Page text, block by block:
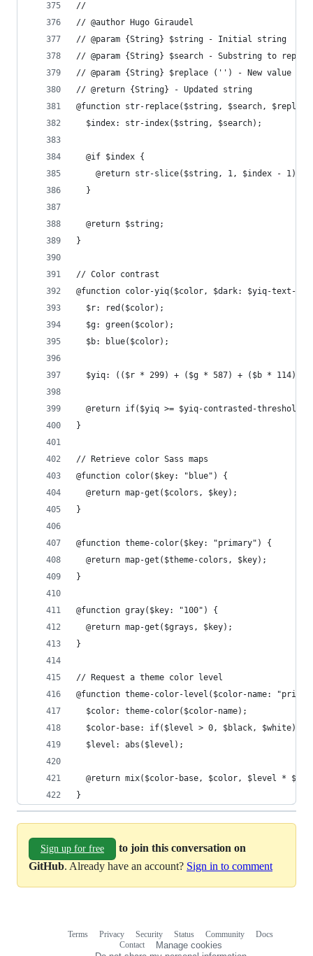
//
// @author Hugo Giraudel
// @param {String} $string - Initial string
// @param {String} $search - Substring to
// @param {String} $replace ('') - New value
// @return {String} - Updated string
@function str-replace($string, $search,
  $index: str-index($string, $search);
  @if $index {
@return str-slice($string, 1, $index - 1)
  }
  @return $string;
}
// Color contrast
@function color-yiq($color, $dark: $yiq-text-
  $r: red($color);
  $g: green($color);
  $b: blue($color);
$yiq: (($r * 299) + ($g * 587) + ($b * 114)) /
@return if($yiq >= $yiq-contrasted-threshold,
}
// Retrieve color Sass maps
@function color($key: "blue") {
  @return map-get($colors, $key);
}
@function theme-color($key: "primary") {
  @return map-get($theme-colors, $key);
}
@function gray($key: "100") {
  @return map-get($grays, $key);
}
// Request a theme color level
@function theme-color-level($color-name:
  $color: theme-color($color-name);
  $color-base: if($level > 0, $black, $white);
  $level: abs($level);
@return mix($color-base, $color, $level *
}
Sign up for free
to join this conversation on
GitHub. Already have an account? Sign in to comment
Terms Privacy Security Status Community
Docs
Contact
Manage cookies